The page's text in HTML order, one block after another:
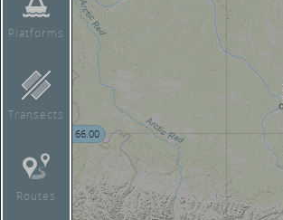
Platforms
Transects
Routes
66.00